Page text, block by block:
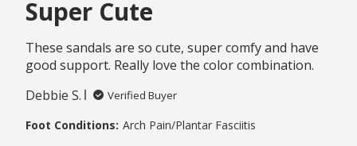
Super Cute
These sandals are so cute, super comfy and have
good support. Really love the color combination.
Debbie S.
Verified Buyer
Foot Conditions: Arch Pain/Plantar Fasciitis